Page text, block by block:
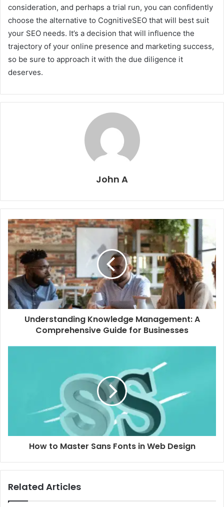
consideration, and perhaps a trial run, you can confidently
choose the alternative to CognitiveSEO that will best suit
your SEO needs. It’s a decision that will influence the
trajectory of your online presence and marketing success,
so be sure to approach it with the due diligence it
deserves.
John A
Understanding Knowledge Management: A
Comprehensive Guide for Businesses
How to Master Sans Fonts in Web Design
Related Articles